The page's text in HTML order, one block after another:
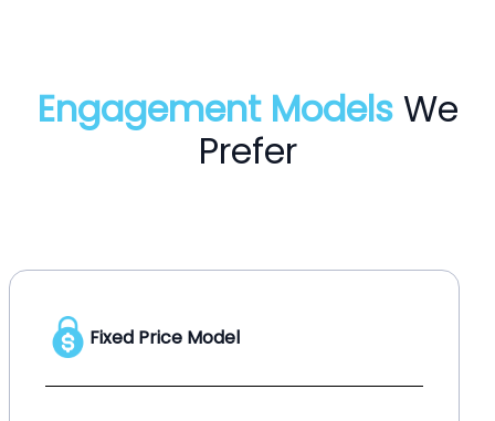
Engagement Models We
Prefer
Hourly Price Model